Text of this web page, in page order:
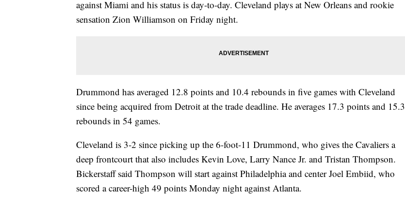
against Miami and his status is day-to-day. Cleveland plays at New Orleans and rookie
sensation Zion Williamson on Friday night.
Drummond has averaged 12.8 points and 10.4 rebounds in five games with Cleveland
since being acquired from Detroit at the trade deadline. He averages 17.3 points and 15.3
rebounds in 54 games.
Cleveland is 3-2 since picking up the 6-foot-11 Drummond, who gives the Cavaliers a
deep frontcourt that also includes Kevin Love, Larry Nance Jr. and Tristan Thompson.
Bickerstaff said Thompson will start against Philadelphia and center Joel Embiid, who
scored a career-high 49 points Monday night against Atlanta.